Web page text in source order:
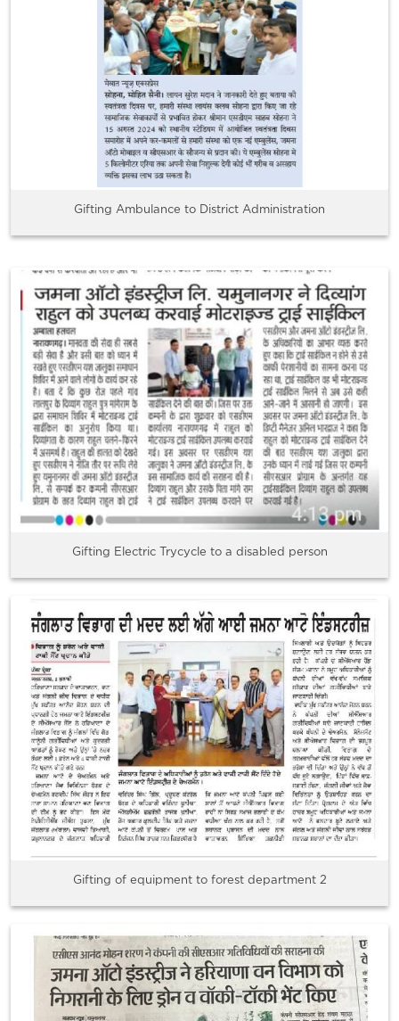
Gifting Ambulance to District Administration
Gifting Electric Trycycle to a disabled person
Gifting of equipment to forest department 2